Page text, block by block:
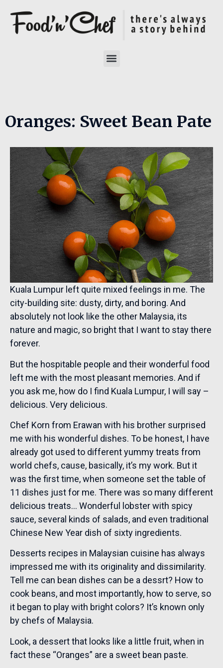
Oranges: Sweet Bean Pate
Kuala Lumpur left quite mixed feelings in me. The
city-building site: dusty, dirty, and boring. And
absolutely not look like the other Malaysia, its
nature and magic, so bright that I want to stay there
forever.
But the hospitable people and their wonderful food
left me with the most pleasant memories. And if
you ask me, how do I find Kuala Lumpur, I will say –
delicious. Very delicious.
Chef Korn from Erawan with his brother surprised
me with his wonderful dishes. To be honest, I have
already got used to different yummy treats from
world chefs, cause, basically, it’s my work. But it
was the first time, when someone set the table of
11 dishes just for me. There was so many different
delicious treats… Wonderful lobster with spicy
sauce, several kinds of salads, and even traditional
Chinese New Year dish of sixty ingredients.
Desserts recipes in Malaysian cuisine has always
impressed me with its originality and dissimilarity.
Tell me can bean dishes can be a dessrt? How to
cook beans, and most importantly, how to serve, so
it began to play with bright colors? It’s known only
by chefs of Malaysia.
Look, a dessert that looks like a little fruit, when in
fact these “Oranges” are a sweet bean paste.